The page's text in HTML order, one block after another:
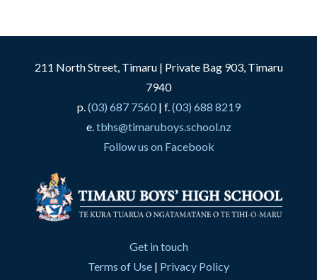
211 North Street, Timaru | Private Bag 903, Timaru
7940
p.(03) 687 7560| f.(03) 688 8219
e.tbhs@timaruboys.school.nz
Follow us on Facebook
Get in touch
Terms of Use | Privacy Policy